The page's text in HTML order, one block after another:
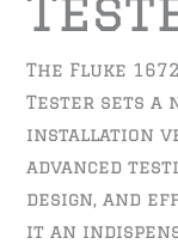
The Fluke
Tester sets a
installation
advanced
design, and
it an